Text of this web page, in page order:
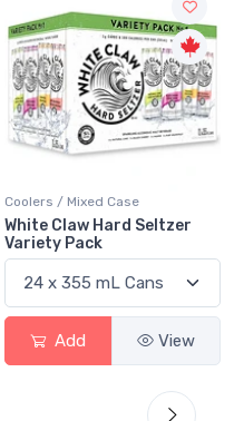
Coolers / Mixed Case
Twisted Tea Tropical Party
Pack
Add View